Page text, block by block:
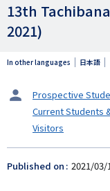
13th
2021)
In other languages 日本語
タ
ト
Prospective
Current Students
Visitors
Published on 2021/03/